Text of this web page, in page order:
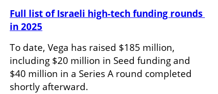
Full list of Israeli high-tech funding rounds
in 2025
To date, Vega has raised $185 million,
including $20 million in Seed funding and
$40 million in a Series A round completed
shortly afterward.